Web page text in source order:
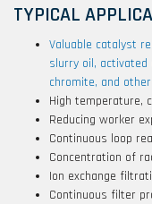
TYPICAL
Valuable catalyst
slurry oil, activated
chromite, and
High temperature,
Reducing worker
Continuous loop
Concentration of
Ion exchange
Continuous filter